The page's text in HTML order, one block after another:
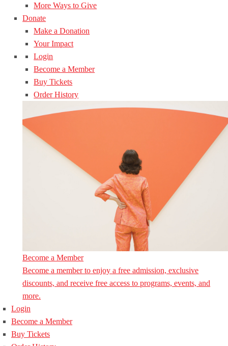
More Ways to Give
Donate
Make a Donation
Your Impact
Login
Become a Member
Buy Tickets
Order History
Become a Member
Become a member to enjoy a free admission, exclusive
discounts, and receive free access to programs, events, and
more.
Login
Become a Member
Buy Tickets